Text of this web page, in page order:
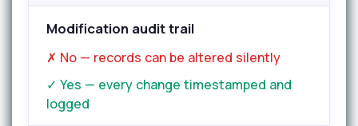
Modification audit trail
✗ No — records can be altered silently
✓ Yes — every change timestamped and
logged